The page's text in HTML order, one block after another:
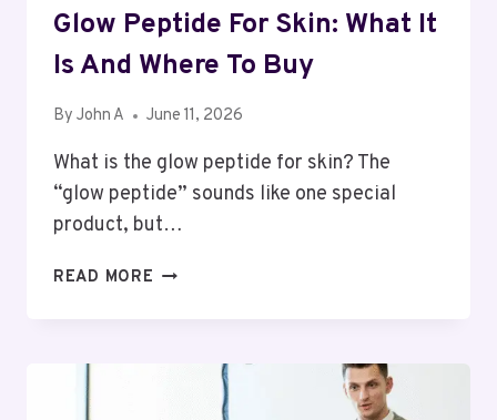
Glow Peptide For Skin: What It
Is And Where To Buy
By John A June 11, 2026
What is the glow peptide for skin? The
“glow peptide” sounds like one special
product, but…
READ MORE GLOW